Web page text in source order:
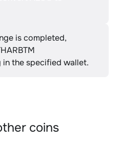
is completed,
the specified wallet.
coins